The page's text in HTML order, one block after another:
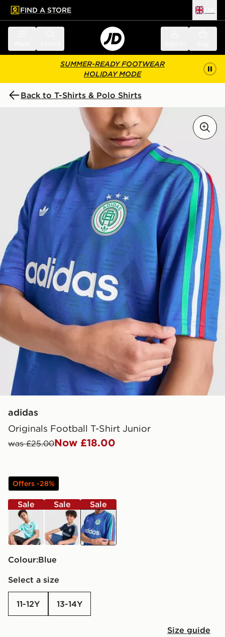
main content
Skip footer
FIND A STORE
SUMMER-READY FOOTWEAR
HOLIDAY MODE
Back to T-Shirts & Polo Shirts
adidas
Originals Football T-Shirt Junior
was £25.00Now £18.00
Offers -28%
Sale
turquoise
Sale
Sale
blue
Colour:
blue
Select a size
11-12Y 13-14Y
Size guide